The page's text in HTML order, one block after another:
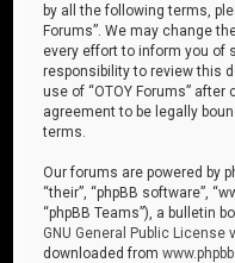
by all the following terms,
Forums”. We may change
every effort to inform you of
responsibility to review this
use of “OTOY Forums”
agreement to be legally
terms.
Our forums are powered by
“their”, “phpBB software”,
“phpBB Teams”), a bulletin
GNU General Public License
downloaded from